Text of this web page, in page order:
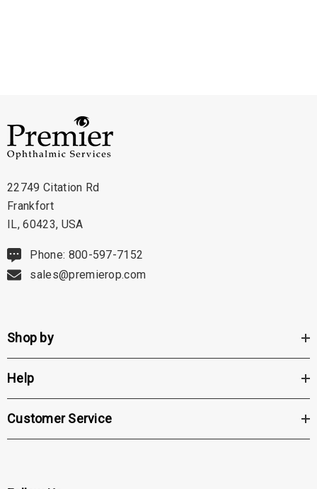
22749 Citation Rd
Frankfort
IL, 60423, USA
Phone: 800-597-7152
sales@premierop.com
Shop by
Help
Customer Service